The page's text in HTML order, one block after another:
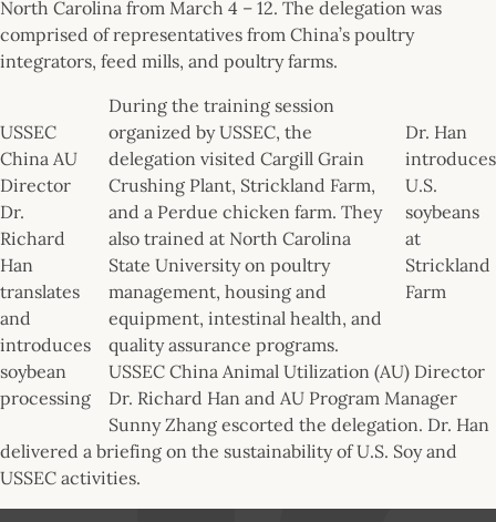
North Carolina from March 4 – 12. The delegation was
comprised of representatives from China’s poultry
integrators, feed mills, and poultry farms.
USSEC
China AU
Director
Dr.
Richard
Han
translates
and
introduces
soybean
processing
Dr. Han
introduces
U.S.
soybeans
at
Strickland
Farm
During the training session
organized by USSEC, the
delegation visited Cargill Grain
Crushing Plant, Strickland Farm,
and a Perdue chicken farm. They
also trained at North Carolina
State University on poultry
management, housing and
equipment, intestinal health, and
quality assurance programs.
USSEC China Animal Utilization (AU) Director
Dr. Richard Han and AU Program Manager
Sunny Zhang escorted the delegation. Dr. Han
delivered a briefing on the sustainability of U.S. Soy and
USSEC activities.